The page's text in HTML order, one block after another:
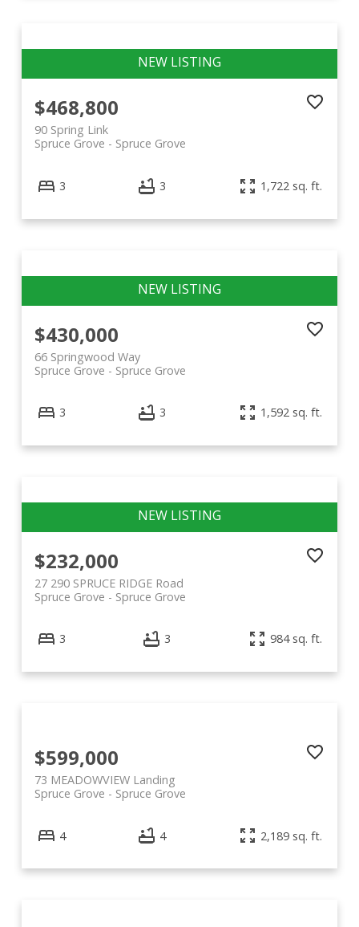
$468,800
90 Spring Link
Spruce Grove
Spruce Grove
3 3 1,722 sq. ft.
$430,000
66 Springwood Way
Spruce Grove
Spruce Grove
3 3 1,592 sq. ft.
$232,000
27 290 SPRUCE RIDGE Road
Spruce Grove
Spruce Grove
3 3 984 sq. ft.
$599,000
73 MEADOWVIEW Landing
Spruce Grove
Spruce Grove
4 4 2,189 sq. ft.